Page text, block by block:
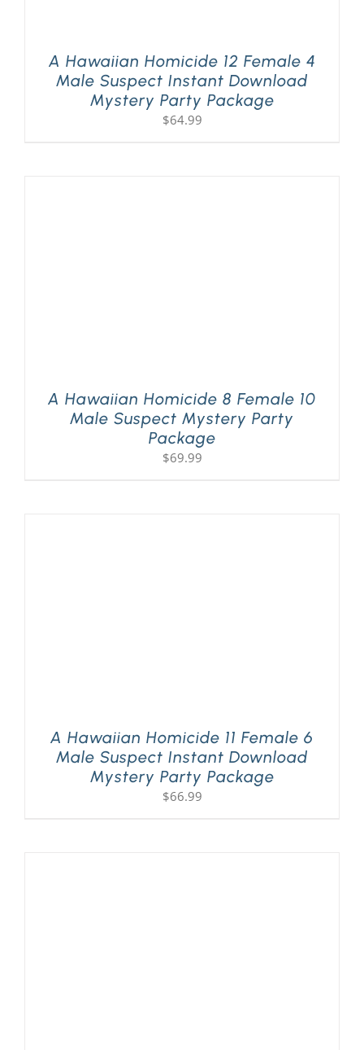
A Hawaiian Homicide 12 Female 4
Male Suspect Instant Download
Mystery Party Package
$64.99
A Hawaiian Homicide 8 Female 10
Male Suspect Mystery Party
Package
$69.99
A Hawaiian Homicide 11 Female 6
Male Suspect Instant Download
Mystery Party Package
$66.99